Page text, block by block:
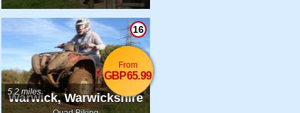
Warwick, Warwickshire
16
5.2 miles
From
GBP65.99